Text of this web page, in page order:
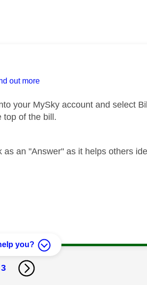
out more
your MySky account and select
top of the bill.
an "Answer" as it helps others
you?
3